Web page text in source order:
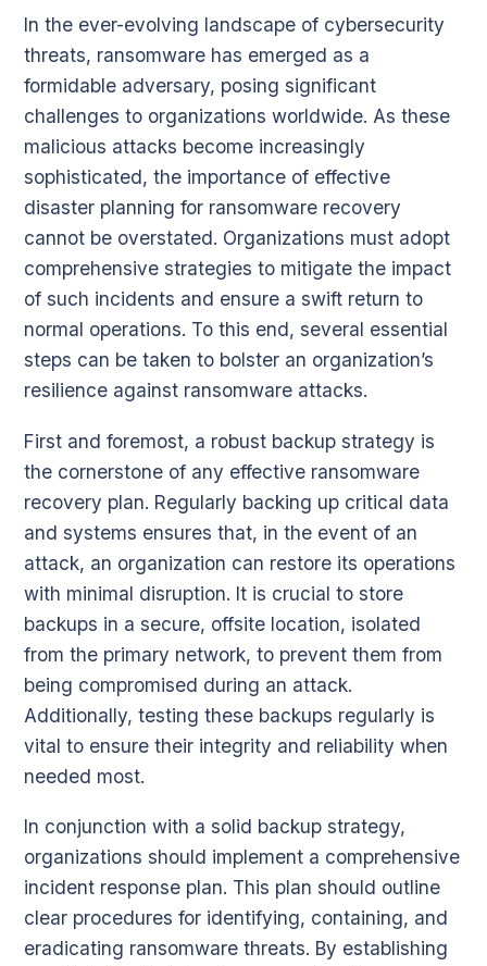
In the ever-evolving landscape of cybersecurity
threats, ransomware has emerged as a
formidable adversary, posing significant
challenges to organizations worldwide. As these
malicious attacks become increasingly
sophisticated, the importance of effective
disaster planning for ransomware recovery
cannot be overstated. Organizations must adopt
comprehensive strategies to mitigate the impact
of such incidents and ensure a swift return to
normal operations. To this end, several essential
steps can be taken to bolster an organization’s
resilience against ransomware attacks.
First and foremost, a robust backup strategy is
the cornerstone of any effective ransomware
recovery plan. Regularly backing up critical data
and systems ensures that, in the event of an
attack, an organization can restore its operations
with minimal disruption. It is crucial to store
backups in a secure, offsite location, isolated
from the primary network, to prevent them from
being compromised during an attack.
Additionally, testing these backups regularly is
vital to ensure their integrity and reliability when
needed most.
In conjunction with a solid backup strategy,
organizations should implement a comprehensive
incident response plan. This plan should outline
clear procedures for identifying, containing, and
eradicating ransomware threats. By establishing